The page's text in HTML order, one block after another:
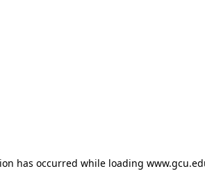
has occurred while loading